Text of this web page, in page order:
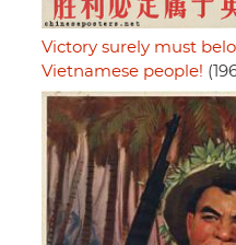
Victory surely must
Vietnamese people!